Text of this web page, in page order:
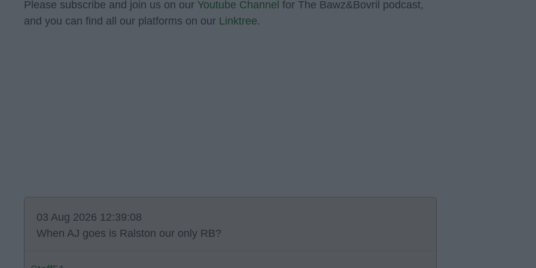
Please subscribe and join us on our Youtube Channel for The Bawz&Bovril podcast,
and you can find all our platforms on our Linktree.
03 Aug 2026 12:39:08
When AJ goes is Ralston our only RB?